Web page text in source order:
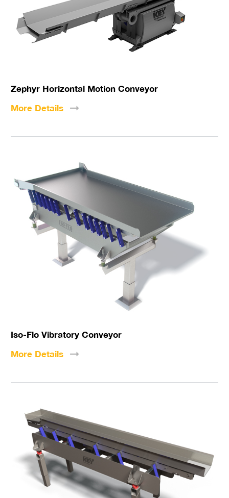
Zephyr Horizontal Motion Conveyor
More Details
Iso-Flo Vibratory Conveyor
More Details